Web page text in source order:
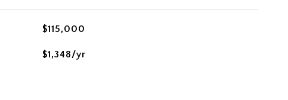
$115,000
$1,348/yr